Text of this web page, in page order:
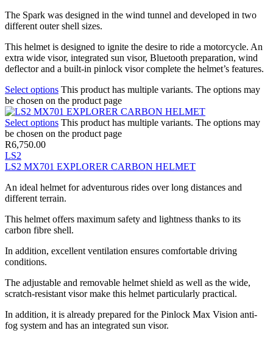
The Spark was designed in the wind tunnel and developed in two
different outer shell sizes.
This helmet is designed to ignite the desire to ride a motorcycle. An
extra wide visor, integrated sun visor, Bluetooth preparation, wind
deflector and a built-in pinlock visor complete the helmet’s features.
Select options This product has multiple variants. The options may
be chosen on the product page
Select options This product has multiple variants. The options may
be chosen on the product page
R6,750.00
LS2
LS2 MX701 EXPLORER CARBON HELMET
An ideal helmet for adventurous rides over long distances and
different terrain.
This helmet offers maximum safety and lightness thanks to its
carbon fibre shell.
In addition, excellent ventilation ensures comfortable driving
conditions.
The adjustable and removable helmet shield as well as the wide,
scratch-resistant visor make this helmet particularly practical.
In addition, it is already prepared for the Pinlock Max Vision anti-
fog system and has an integrated sun visor.